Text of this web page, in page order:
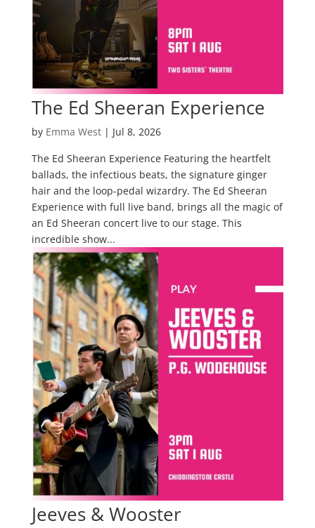
The Ed Sheeran Experience
by Emma West| Jul 8, 2026
The Ed Sheeran Experience Featuring the heartfelt
ballads, the infectious beats, the signature ginger
hair and the loop-pedal wizardry. The Ed Sheeran
Experience with full live band, brings all the magic of
an Ed Sheeran concert live to our stage. This
incredible show...
Jeeves & Wooster